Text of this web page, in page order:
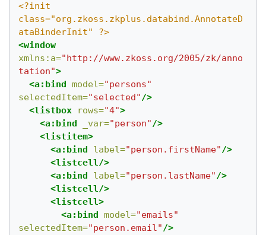
<?init
class="org.zkoss.zkplus.databind.AnnotateD
ataBinderInit" ?>
<window
xmlns:a="http://www.zkoss.org/2005/zk/anno
tation">
<a:bind model="persons"
selectedItem="selected"/>
<listbox
rows="4">
<a:bind
_var="person"/>
<listitem>
<a:bind
label="person.firstName"/>
<listcell/>
<a:bind
label="person.lastName"/>
<listcell/>
<listcell>
<a:bind model="emails"
selectedItem="person.email"/>